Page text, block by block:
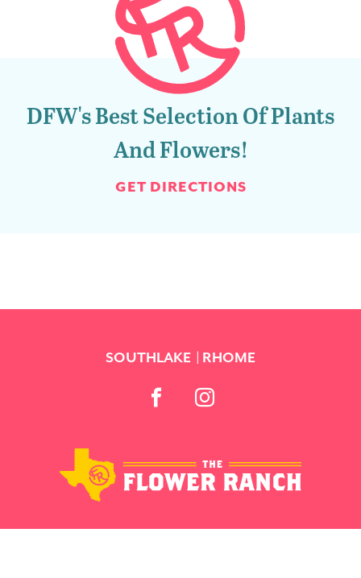
DFW's Best Selection Of Plants
And Flowers!
GET DIRECTIONS
SOUTHLAKE RHOME